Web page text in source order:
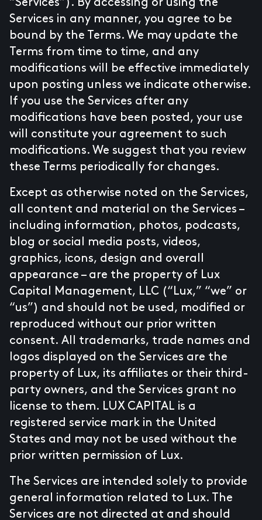
“Services”). By accessing or using the
Services in any manner, you agree to be
bound by the Terms. We may update the
Terms from time to time, and any
modifications will be effective immediately
upon posting unless we indicate otherwise.
If you use the Services after any
modifications have been posted, your use
will constitute your agreement to such
modifications. We suggest that you review
these Terms periodically for changes.
Except as otherwise noted on the Services,
all content and material on the Services –
including information, photos, podcasts,
blog or social media posts, videos,
graphics, icons, design and overall
appearance – are the property of Lux
Capital Management, LLC (“Lux,” “we” or
“us”) and should not be used, modified or
reproduced without our prior written
consent. All trademarks, trade names and
logos displayed on the Services are the
property of Lux, its affiliates or their third-
party owners, and the Services grant no
license to them. LUX CAPITAL is a
registered service mark in the United
States and may not be used without the
prior written permission of Lux.
The Services are intended solely to provide
general information related to Lux. The
Services are not directed at and should